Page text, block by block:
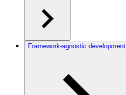
Framework-agnostic development